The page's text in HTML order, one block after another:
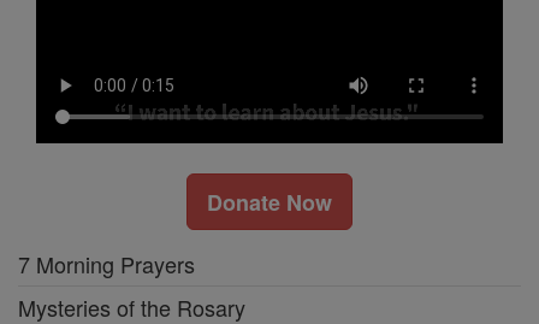
Donate Now
7 Morning Prayers
Mysteries of the Rosary